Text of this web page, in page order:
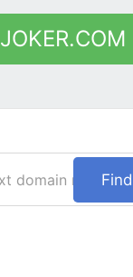
JOKER.COM